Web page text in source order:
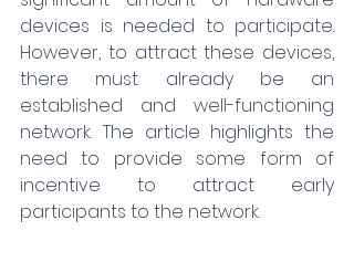
devices is needed to participate.
However, to attract these devices,
there must already be an
established and well-functioning
network. The article highlights the
need to provide some form of
incentive to attract early
participants to the network.